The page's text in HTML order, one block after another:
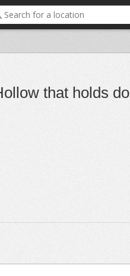
that holds